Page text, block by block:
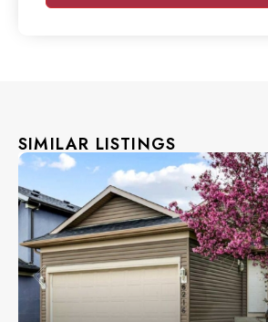
SIMILAR LISTINGS